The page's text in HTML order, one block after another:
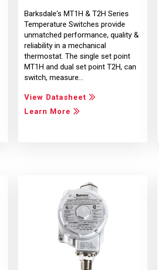
Barksdale's MT1H & T2H Series
Temperature Switches provide
unmatched performance, quality &
reliability in a mechanical
thermostat. The single set point
MT1H and dual set point T2H, can
switch, measure…
View Datasheet
Learn More